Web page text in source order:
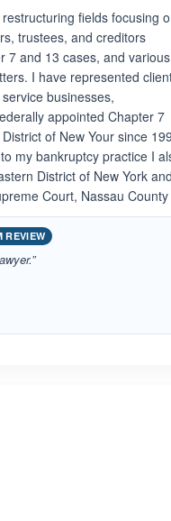
fields focusing
trustees, and creditors
7 and 13 cases, and various
I have represented
businesses,
appointed Chapter 7
of New Your since
my bankruptcy practice I
District of New York
Court, Nassau County
REVIEW